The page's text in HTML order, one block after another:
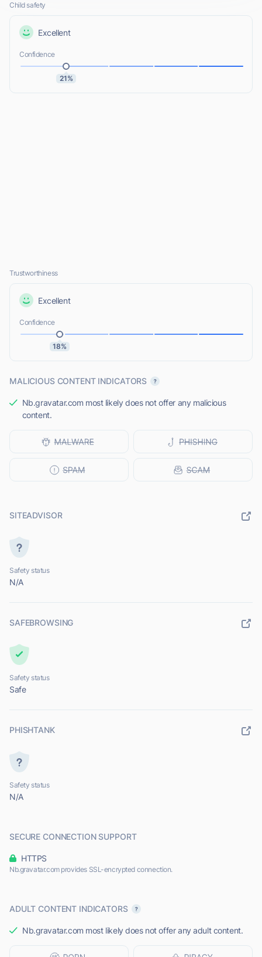
Child safety
Excellent
Confidence
21%
Trustworthiness
Excellent
Confidence
18%
MALICIOUS CONTENT INDICATORS
Nb.gravatar.com most likely does not offer any malicious
content.
SITEADVISOR
Safety status
N/A
SAFEBROWSING
Safety status
Safe
PHISHTANK
Safety status
N/A
SECURE CONNECTION SUPPORT
HTTPS
Nb.gravatar.com provides SSL-encrypted connection.
ADULT CONTENT INDICATORS
Nb.gravatar.com most likely does not offer any adult content.